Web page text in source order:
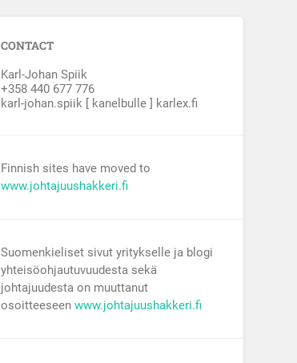
CONTACT
Karl-Johan Spiik
+358 440 677 776
karl-johan.spiik [ kanelbulle ] karlex.fi
Finnish sites have moved to
www.johtajuushakkeri.fi
Suomenkieliset sivut yritykselle ja blogi
yhteisöohjautuvuudesta sekä
johtajuudesta on muuttanut
osoitteeseenwww.johtajuushakkeri.fi